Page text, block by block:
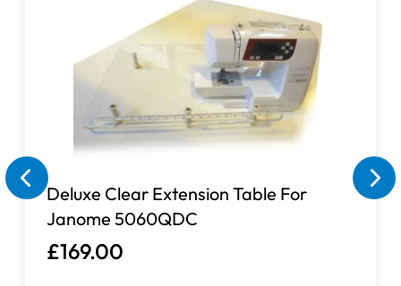
Deluxe Clear Extension Table For
Janome 5060QDC
£169.00